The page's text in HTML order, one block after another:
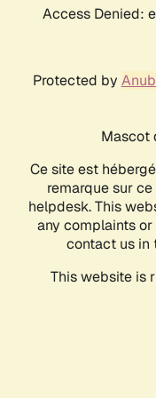
Access Denied:
Protected by
Mascot
Ce site est
remarque sur
helpdesk. This
any complaints
contact us in
This website is